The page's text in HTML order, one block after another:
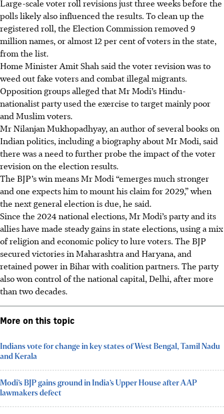
Large-scale voter roll revisions just three weeks before the
polls likely also influenced the results. To clean up the
registered roll, the Election Commission removed 9
million names, or almost 12 per cent of voters in the state,
from the list.
Home Minister Amit Shah said the voter revision was to
weed out fake voters and combat illegal migrants.
Opposition groups alleged that Mr Modi’s Hindu-
nationalist party used the exercise to target mainly poor
and Muslim voters.
Mr Nilanjan Mukhopadhyay, an author of several books on
Indian politics, including a biography about Mr Modi, said
there was a need to further probe the impact of the voter
revision on the election results.
The BJP’s win means Mr Modi “emerges much stronger
and one expects him to mount his claim for 2029,” when
the next general election is due, he said.
Since the 2024 national elections, Mr Modi’s party and its
allies have made steady gains in state elections, using a mix
of religion and economic policy to lure voters. The BJP
secured victories in Maharashtra and Haryana, and
retained power in Bihar with coalition partners. The party
also won control of the national capital, Delhi, after more
than two decades.
More on this topic
Indians vote for change in key states of West Bengal, Tamil Nadu
and Kerala
Modi’s BJP gains ground in India’s Upper House after AAP
lawmakers defect